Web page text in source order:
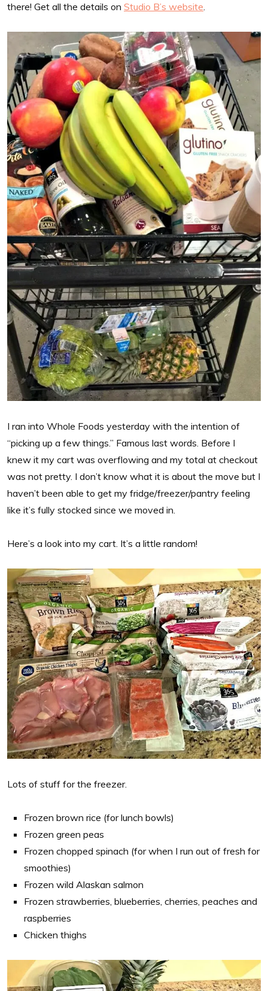
there! Get all the details on Studio B’s website.
I ran into Whole Foods yesterday with the intention of
“picking up a few things.” Famous last words. Before I
knew it my cart was overflowing and my total at checkout
was not pretty. I don’t know what it is about the move but I
haven’t been able to get my fridge/freezer/pantry feeling
like it’s fully stocked since we moved in.
Here’s a look into my cart. It’s a little random!
Lots of stuff for the freezer.
Frozen brown rice (for lunch bowls)
Frozen green peas
Frozen chopped spinach (for when I run out of fresh for
smoothies)
Frozen wild Alaskan salmon
Frozen strawberries, blueberries, cherries, peaches and
raspberries
Chicken thighs